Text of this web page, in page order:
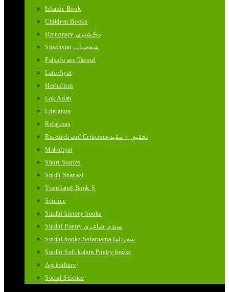
Islamic Book
Children Books
Dictionary ڊڪشنري
Shakhsiat شخصيات
Falsafo aee Tasouf
Lateefiyat
Herbalism
Lok Adab
Literature
Religious
Research and Criticism-تحقيق ۽ تنقيد
Maholiyat
Short Stories
Sindh Shanasi
Translated Book S
Science
Sindhi history books
Sindhi Poetry سنڌي شاعري
Sindhi books Safarnama سفرناما
Sindhi Sufi kalam Poetry books
Agriculture
Social Science